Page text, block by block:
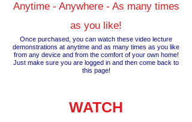
Anytime - Anywhere - As many times
as you like!
Once purchased, you can watch these video lecture
demonstrations at anytime and as many times as you like
from any device and from the comfort of your own home!
Just make sure you are logged in and then come back to
this page!
WATCH